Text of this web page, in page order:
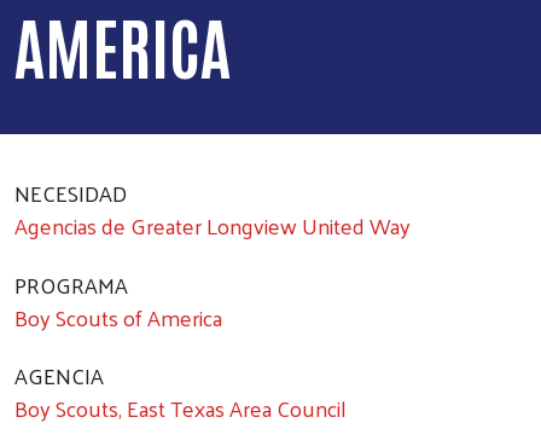
AMERICA
NECESIDAD
Agencias de Greater Longview United Way
PROGRAMA
Boy Scouts of America
AGENCIA
Boy Scouts, East Texas Area Council